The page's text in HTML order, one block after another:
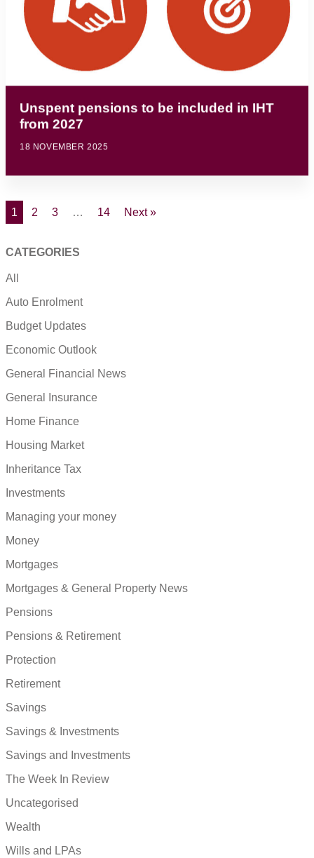
Unspent pensions to be included in IHT
from 2027
18 NOVEMBER 2025
1 2 3 … 14 Next »
CATEGORIES
All
Auto Enrolment
Budget Updates
Economic Outlook
General Financial News
General Insurance
Home Finance
Housing Market
Inheritance Tax
Investments
Managing your money
Money
Mortgages
Mortgages & General Property News
Pensions
Pensions & Retirement
Protection
Retirement
Savings
Savings & Investments
Savings and Investments
The Week In Review
Uncategorised
Wealth
Wills and LPAs